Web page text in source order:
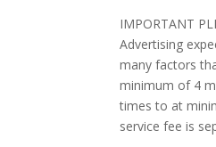
IMPORTANT
Advertising
many factors
minimum of 4
times to at
service fee is